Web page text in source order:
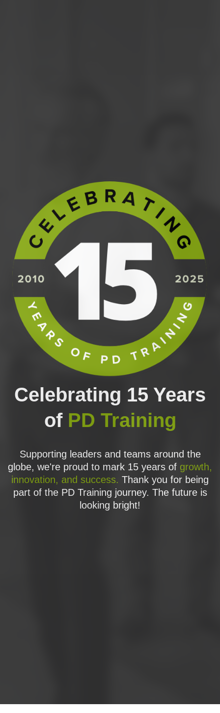
Celebrating 15 Years
of PD Training
Supporting leaders and teams around the
globe, we're proud to mark 15 years of growth,
innovation, and success. Thank you for being
part of the PD Training journey. The future is
looking bright!